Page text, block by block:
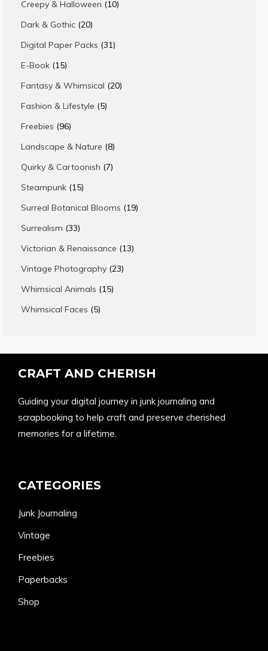
Creepy & Halloween 1010
Dark & Gothic 2020
products
Digital Paper Packs 3131
E-Book 1515
products
Fantasy & Whimsical 2020
Fashion & Lifestyle 55
Freebies 9696
products
Landscape & Nature 88
products
Quirky & Cartoonish 77
Steampunk 1515
products
Surreal Botanical Blooms 1919
Surrealism 3333
products
Victorian & Renaissance 1313
Vintage Photography 2323
Whimsical Animals 1515
Whimsical Faces 55
CRAFT AND CHERISH
Guiding your digital journey in junk journaling and
scrapbooking to help craft and preserve cherished
memories for a lifetime.
CATEGORIES
Junk Journaling
Vintage
Freebies
Paperbacks
Shop